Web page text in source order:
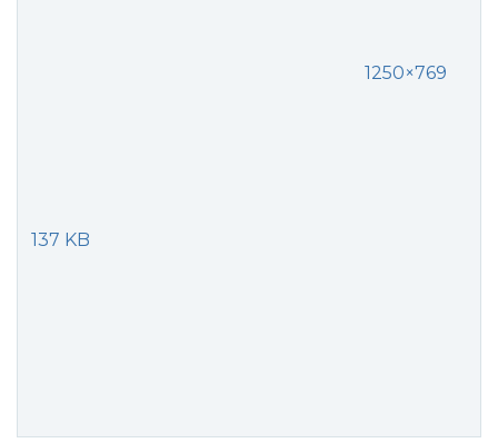
1250×769
137 KB